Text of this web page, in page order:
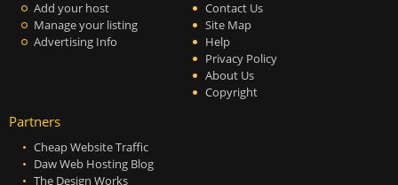
Add your host
Manage your listing
Advertising Info
Contact Us
Site Map
Help
Privacy Policy
About Us
Copyright
Partners
Cheap Website Traffic
Daw Web Hosting Blog
The Design Works